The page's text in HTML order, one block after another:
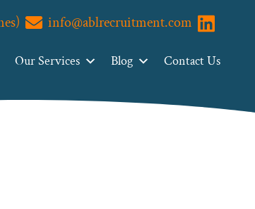
info@ablrecruitment.com Visit us
Our Services Blog Contact Us